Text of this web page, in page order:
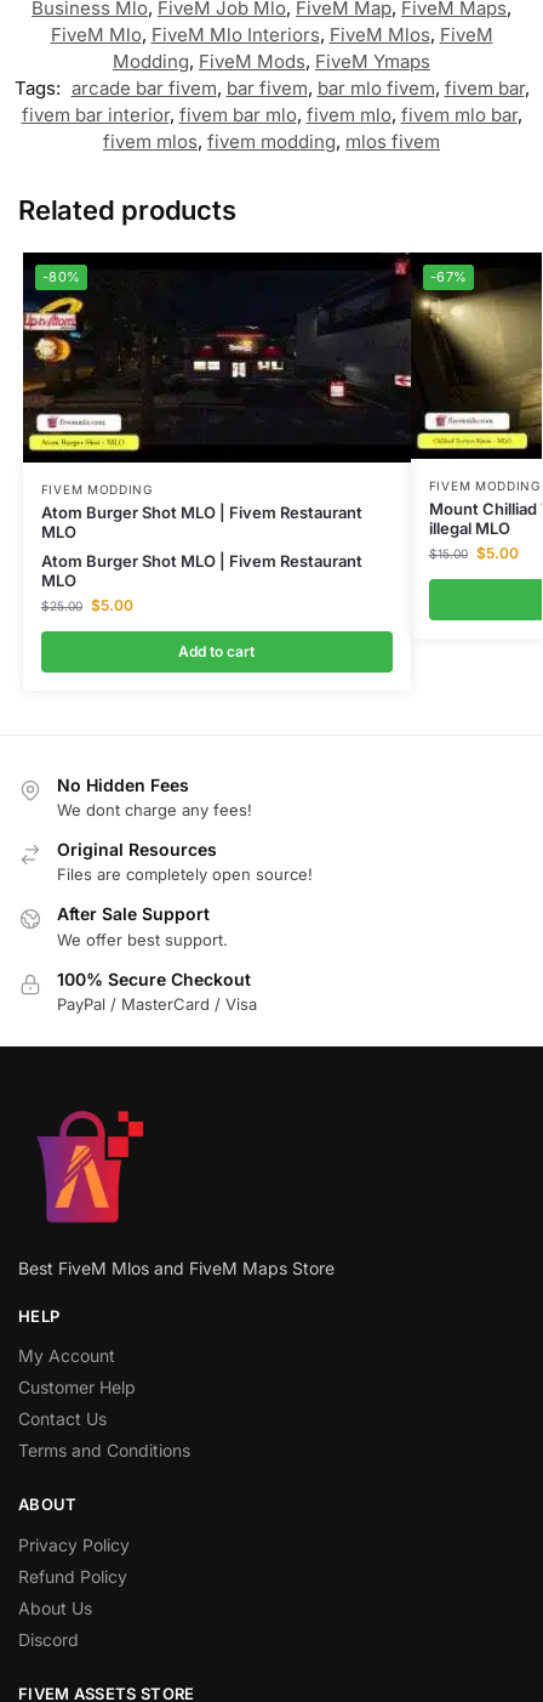
Business Mlo, FiveM Job Mlo, FiveM Map, FiveM Maps,
FiveM Mlo, FiveM Mlo Interiors, FiveM Mlos, FiveM
Modding, FiveM Mods, FiveM Ymaps
Tags: arcade bar fivem, bar fivem, bar mlo fivem, fivem bar,
fivem bar interior, fivem bar mlo, fivem mlo, fivem mlo bar,
fivem mlos, fivem modding, mlos fivem
Related products
-80%
FIVEM MODDING
Atom Burger Shot MLO | Fivem Restaurant
MLO
Atom Burger Shot MLO | Fivem Restaurant
MLO
$25.00 $5.00
Add to cart
-67%
FIVEM MODDING
Mount Chilliad
illegal MLO
$15.00 $5.00
No Hidden Fees
We dont charge any fees!
Original Resources
Files are completely open source!
After Sale Support
We offer best support.
100% Secure Checkout
PayPal / MasterCard / Visa
Best FiveM Mlos and FiveM Maps Store
HELP
My Account
Customer Help
Contact Us
Terms and Conditions
ABOUT
Privacy Policy
Refund Policy
About Us
Discord
FIVEM ASSETS STORE